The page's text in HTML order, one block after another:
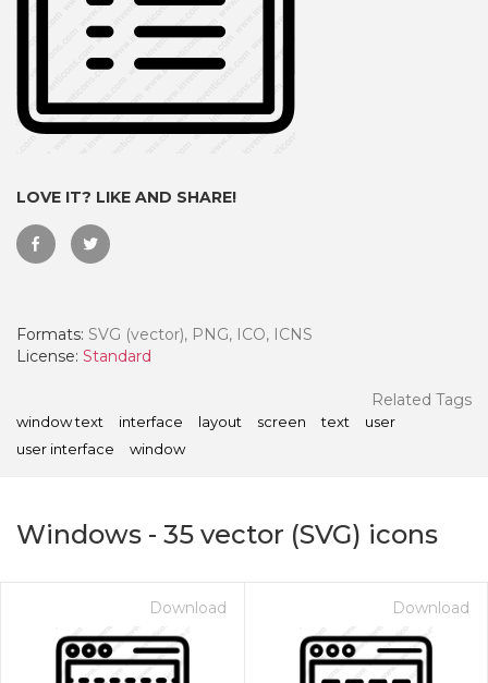
LOVE IT? LIKE AND SHARE!
Formats: SVG (vector), PNG, ICO, ICNS
License: Standard
Related Tags
window text interface layout screen text
user
user interface
window
Windows - 35 vector (SVG) icons
Download Download
- Paid Annually